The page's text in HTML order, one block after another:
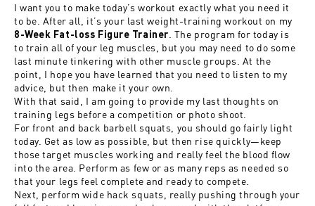
I want you to make today’s workout exactly what you need it
to be. After all, it’s your last weight-training workout on my
8-Week Fat-loss Figure Trainer . The program for today is
to train all of your leg muscles, but you may need to do some
last minute tinkering with other muscle groups. At the
point, I hope you have learned that you need to listen to my
advice, but then make it your own.
With that said, I am going to provide my last thoughts on
training legs before a competition or photo shoot.
For front and back barbell squats, you should go fairly light
today. Get as low as possible, but then rise quickly—keep
those target muscles working and really feel the blood flow
into the area. Perform as few or as many reps as needed so
that your legs feel complete and ready to compete.
Next, perform wide hack squats, really pushing through your